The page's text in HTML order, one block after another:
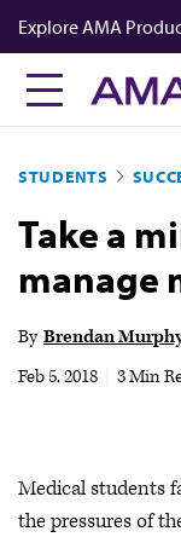
Skip
to
main
content
Explore AMA
FREIDA™
Career
AMA Physician
Well-Being
CPT®
STUDENTS
Take a
manage
By Brendan Murphy
Feb 5, 2018
3 Min
Medical students
the pressures of